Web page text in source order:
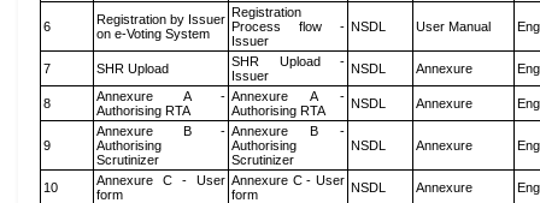
6
Registration by Issuer
on e-Voting System
Registration
Process flow -
Issuer
NSDL User Manual
7 SHR Upload
SHR Upload -
Issuer
NSDL Annexure
8
Annexure A -
Authorising RTA
Annexure A -
Authorising RTA
NSDL Annexure
9
Annexure B -
Authorising
Scrutinizer
Annexure B -
Authorising
Scrutinizer
NSDL Annexure
10
Annexure C - User
form
Annexure C - User
form
NSDL Annexure